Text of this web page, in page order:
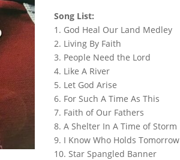
Song List:
1. God Heal Our Land Medley
2. Living By Faith
3. People Need the Lord
4. Like A River
5. Let God Arise
6. For Such A Time As This
7. Faith of Our Fathers
8. A Shelter In A Time of Storm
9. I Know Who Holds Tomorrow
10. Star Spangled Banner